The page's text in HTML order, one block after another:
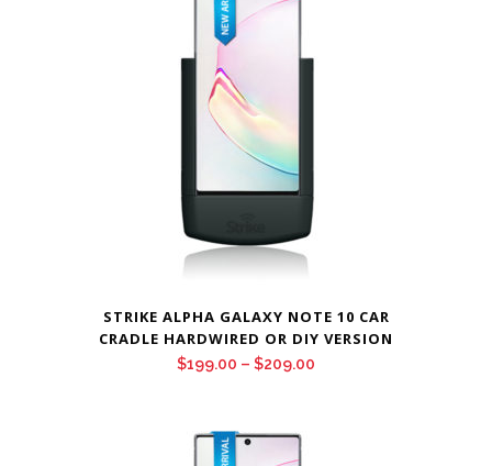
STRIKE ALPHA GALAXY NOTE 10 CAR
CRADLE HARDWIRED OR DIY VERSION
$199.00 – $209.00